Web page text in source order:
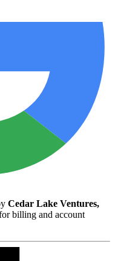
Cedar Lake Ventures,
billing and account